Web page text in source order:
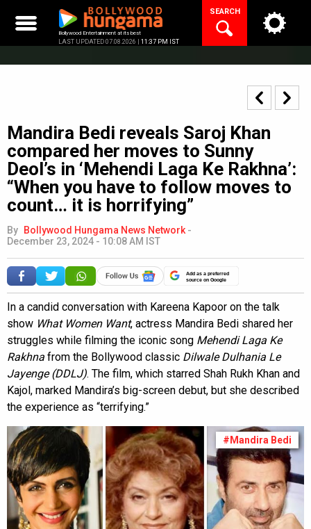
content
Bollywood Entertainment at its best
LAST UPDATED 07.08.2026 | 11:37 PM IST
SEARCH
Mandira Bedi reveals Saroj Khan
compared her moves to Sunny
Deol’s in ‘Mehendi Laga Ke Rakhna’:
“When you have to follow moves to
count… it is horrifying”
By Bollywood Hungama News Network -
December 23, 2024 - 10:08 AM IST
Add as a preferred
source on Google
In a candid conversation with Kareena Kapoor on the talk
show What Women Want, actress Mandira Bedi shared her
struggles while filming the iconic song Mehendi Laga Ke
Rakhna from the Bollywood classic Dilwale Dulhania Le
Jayenge (DDLJ). The film, which starred Shah Rukh Khan and
Kajol, marked Mandira’s big-screen debut, but she described
the experience as “terrifying.”
#Mandira Bedi